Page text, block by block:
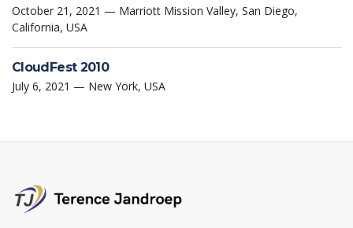
October 21, 2021 — Marriott Mission Valley, San Diego,
California, USA
CloudFest 2010
July 6, 2021 — New York, USA